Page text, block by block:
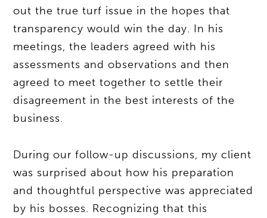
out the true turf issue in the hopes that
transparency would win the day. In his
meetings, the leaders agreed with his
assessments and observations and then
agreed to meet together to settle their
disagreement in the best interests of the
business.
During our follow-up discussions, my client
was surprised about how his preparation
and thoughtful perspective was appreciated
by his bosses. Recognizing that this